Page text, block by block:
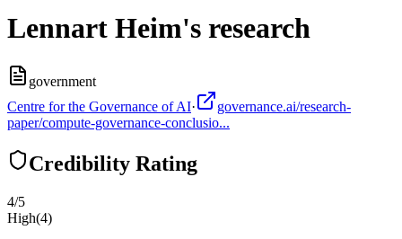
Lennart Heim's research
government
Centre for the Governance of AI·
governance.ai/research-
paper/compute-governance-conclusio...
Credibility Rating
4/5
High(4)